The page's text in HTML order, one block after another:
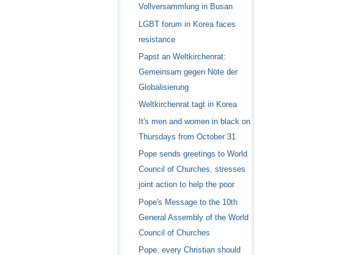
Vollversammlung in Busan
LGBT forum in Korea faces
resistance
Papst an Weltkirchenrat:
Gemeinsam gegen Nöte der
Globalisierung
Weltkirchenrat tagt in Korea
It's men and women in black on
Thursdays from October 31
Pope sends greetings to World
Council of Churches, stresses
joint action to help the poor
Pope's Message to the 10th
General Assembly of the World
Council of Churches
Pope: every Christian should